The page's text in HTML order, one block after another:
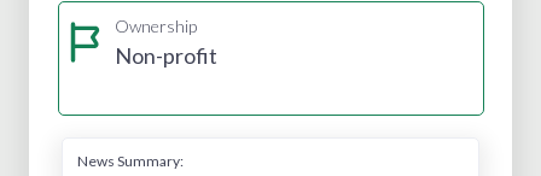
Ownership
Non-profit
News Summary: